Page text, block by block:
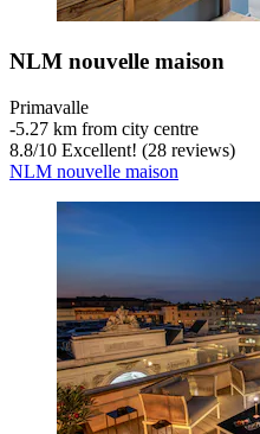
NLM nouvelle maison
Primavalle
‐5.27 km from city centre
8.8/10 Excellent! (28 reviews)
NLM nouvelle maison